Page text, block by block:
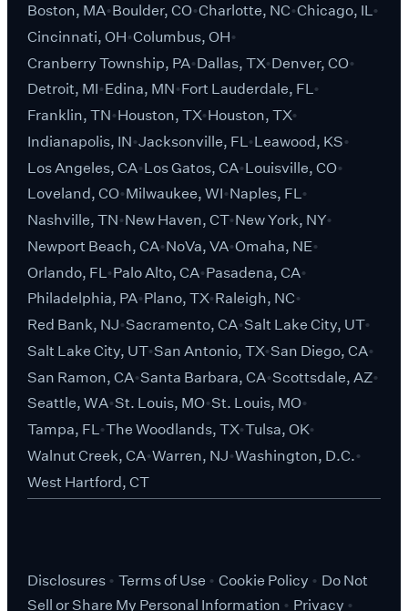
Boston, MA Boulder, CO Charlotte, NC Chicago, IL
Cincinnati, OH Columbus, OH
Cranberry Township, PA Dallas, TX Denver, CO
Detroit, MI Edina, MN Fort Lauderdale, FL
Franklin, TN Houston, TX Houston, TX
Indianapolis, IN Jacksonville, FL Leawood, KS
Los Angeles, CA Los Gatos, CA Louisville, CO
Loveland, CO Milwaukee, WI Naples, FL
Nashville, TN New Haven, CT New York, NY
Newport Beach, CA NoVa, VA Omaha, NE
Orlando, FL
Palo Alto, CA Pasadena, CA
Philadelphia, PA Plano, TX Raleigh, NC
Red Bank, NJ Sacramento, CA Salt Lake City, UT
Salt Lake City, UT San Antonio, TX San Diego, CA
San Ramon, CA Santa Barbara, CA Scottsdale, AZ
Seattle, WA St. Louis, MO St. Louis, MO
Tampa, FL The Woodlands, TX Tulsa, OK
Walnut Creek, CA Warren, NJ Washington, D.C.
West Hartford, CT
Disclosures Terms of Use Cookie Policy
Do Not
Sell or Share My Personal Information
Privacy